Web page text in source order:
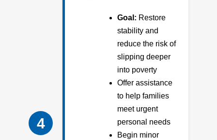
4
Goal: Restore
stability and
reduce the risk of
slipping deeper
into poverty
Offer assistance
to help families
meet urgent
personal needs
Begin minor